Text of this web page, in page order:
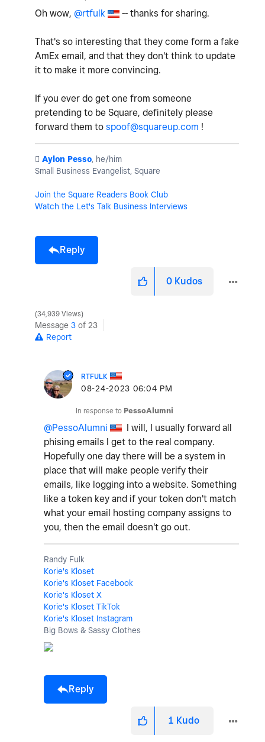
Oh wow, @rtfulk -- thanks for sharing.
That's so interesting that they come form a fake
AmEx email, and that they don't think to update
it to make it more convincing.
If you ever do get one from someone
pretending to be Square, definitely please
forward them to spoof@squareup.com !
️ Aylon Pesso, he/him
Small Business Evangelist, Square
Join the Square Readers Book Club
Watch the Let's Talk Business Interviews
Reply
0 Kudos
34,939 Views
Message 3 of 23
Report
RTFULK
‎08-24-2023 06:04 PM
In response to PessoAlumni
@PessoAlumni
I will, I usually forward all
phising emails I get to the real company.
Hopefully one day there will be a system in
place that will make people verify their
emails, like logging into a website. Something
like a token key and if your token don't match
what your email hosting company assigns to
you, then the email doesn't go out.
Randy Fulk
Korie's Kloset
Korie's Kloset Facebook
Korie's Kloset X
Korie's Kloset TikTok
Korie's Kloset Instagram
Big Bows & Sassy Clothes
Reply
1 Kudo